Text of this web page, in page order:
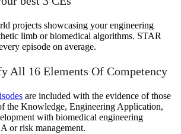
projects showcasing your engineering
limb or biomedical algorithms. STAR
episode on average.
All 16 Elements Of Competency
are included with the evidence of those
the Knowledge, Engineering Application,
with biomedical engineering
or risk management.